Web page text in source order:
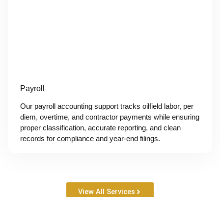
Payroll
Our payroll accounting support tracks oilfield labor, per
diem, overtime, and contractor payments while ensuring
proper classification, accurate reporting, and clean
records for compliance and year-end filings.
View All Services